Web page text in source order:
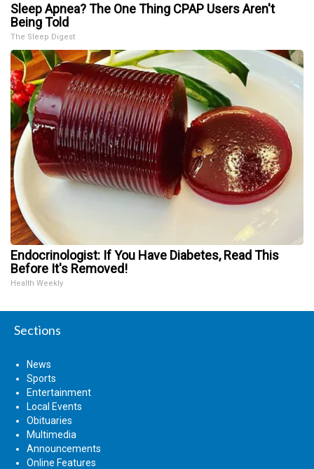
Sleep Apnea? The One Thing CPAP Users Aren't
Being Told
The Sleep Digest
Endocrinologist: If You Have Diabetes, Read This
Before It's Removed!
Health Weekly
Sections
News
Sports
Entertainment
Local Events
Obituaries
Multimedia
Announcements
Online Features